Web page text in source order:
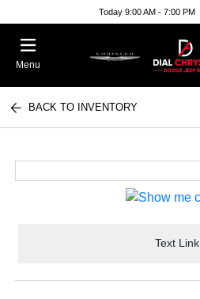
Today 9:00 AM - 7:00 PM
Menu
BACK TO INVENTORY
Text Link